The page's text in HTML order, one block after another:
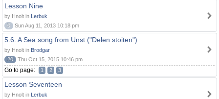
Lesson Nine
by Hnolt in Lerbuk
0
Sun Aug 11, 2013 10:18 pm
5.6. A Sea song from Unst ("Delen stoiten")
by Hnolt in Brodgar
20
Thu Oct 15, 2015 10:46 pm
Go to page: 1 2 3
Lesson Seventeen
by Hnolt in Lerbuk